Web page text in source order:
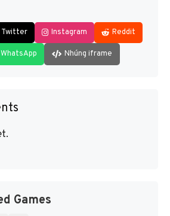
Twitter Instagram Reddit
WhatsApp Nhúng iframe
Games